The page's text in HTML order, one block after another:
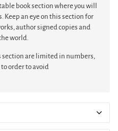
book section where you will
an eye on this section for
author signed copies and
world.
section are limited in numbers,
order to avoid